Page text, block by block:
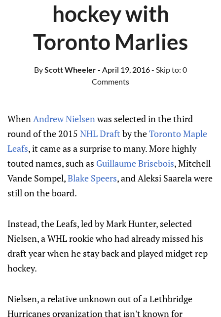
hockey with
Toronto Marlies
ByScott Wheeler- April 19, 2016- Skip to: 0
Comments
WhenAndrew Nielsenwas selected in the third
round of the 2015 NHL Draft by theToronto Maple
Leafs, it came as a surprise to many. More highly
touted names, such as Guillaume Brisebois, Mitchell
Vande Sompel,Blake Speers, and Aleksi Saarela were
still on the board.
Instead, the Leafs, led by Mark Hunter, selected
Nielsen, a WHL rookie who had already missed his
draft year when he stay back and played midget rep
hockey.
Nielsen, a relative unknown out of a Lethbridge
Hurricanes organization that isn't known for